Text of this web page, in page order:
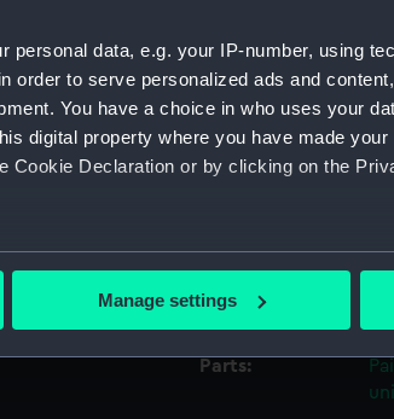
personal data, e.g. your IP-number, using
order to serve personalized ads and
You have a choice in who uses your
digital property where you have made
Cookie Declaration or by clicking on the
location which can be accurate to
work correctly for you.
your preferences, understand how
Manage settings
Creator:
Date made:
Measurements:
Parts: